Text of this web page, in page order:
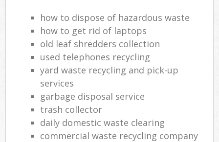
how to dispose of hazardous waste
how to get rid of laptops
old leaf shredders collection
used telephones recycling
yard waste recycling and pick-up
services
garbage disposal service
trash collector
daily domestic waste clearing
commercial waste recycling company